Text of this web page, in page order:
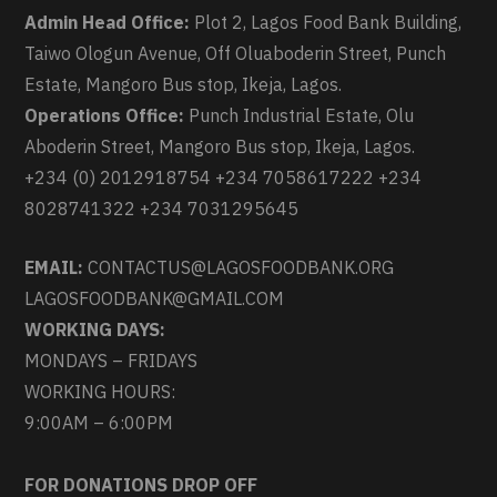
Admin Head Office: Plot 2, Lagos Food Bank Building,
Taiwo Ologun Avenue, Off Oluaboderin Street, Punch
Estate, Mangoro Bus stop, Ikeja, Lagos.
Operations Office: Punch Industrial Estate, Olu
Aboderin Street, Mangoro Bus stop, Ikeja, Lagos.
+234 (0) 2012918754 +234 7058617222 +234
8028741322 +234 7031295645
EMAIL: CONTACTUS@LAGOSFOODBANK.ORG
LAGOSFOODBANK@GMAIL.COM
WORKING DAYS:
MONDAYS – FRIDAYS
WORKING HOURS:
9:00AM – 6:00PM
FOR DONATIONS DROP OFF